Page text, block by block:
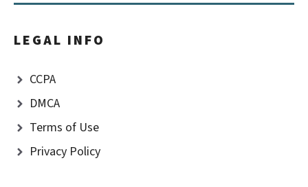
LEGAL INFO
CCPA
DMCA
Terms of Use
Privacy Policy